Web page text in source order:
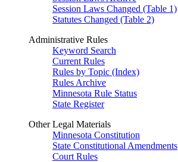
Session Laws Changed (Table 1)
Statutes Changed (Table 2)
Administrative Rules
Keyword Search
Current Rules
Rules by Topic (Index)
Rules Archive
Minnesota Rule Status
State Register
Other Legal Materials
Minnesota Constitution
State Constitutional Amendments
Court Rules